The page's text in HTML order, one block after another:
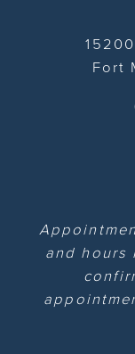
Fort
and hours